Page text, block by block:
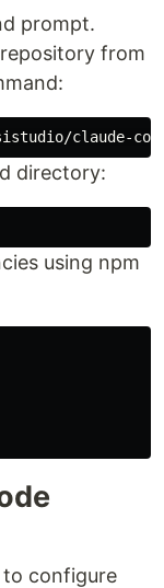
prompt.
from
directory:
using npm
configure